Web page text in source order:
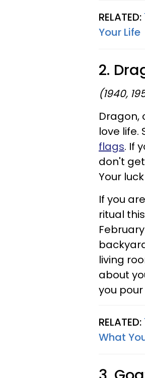
RELATED:
Your Life
2.
(1940,
Dragon,
love life.
flags. If
don't
Your
If you
ritual
living
about
you
RELATED:
What